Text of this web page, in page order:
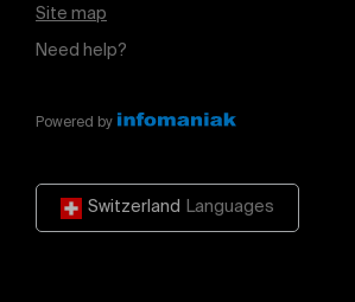
Site map
Need help?
Powered by
Switzerland Languages